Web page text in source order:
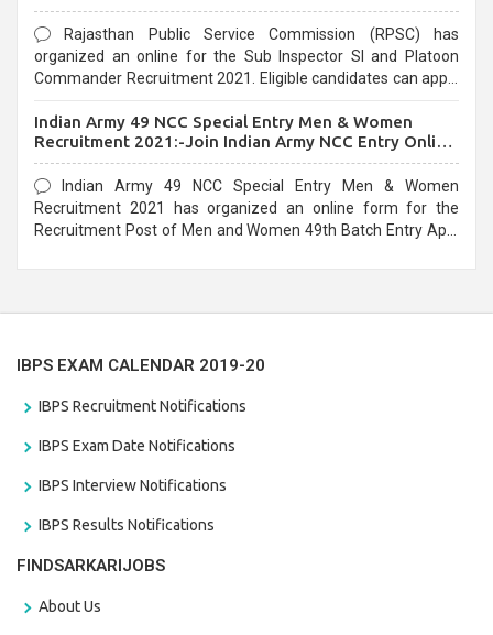
Rajasthan Public Service Commission (RPSC) has
organized an online for the Sub Inspector SI and Platoon
Commander Recruitment 2021. Eligible candidates can apply
Indian Army 49 NCC Special Entry Men & Women
Recruitment 2021:-Join Indian Army NCC Entry Online
Form
Indian Army 49 NCC Special Entry Men & Women
Recruitment 2021 has organized an online form for the
Recruitment Post of Men and Women 49th Batch Entry April
IBPS EXAM CALENDAR 2019-20
IBPS Recruitment Notifications
IBPS Exam Date Notifications
IBPS Interview Notifications
IBPS Results Notifications
FINDSARKARIJOBS
About Us